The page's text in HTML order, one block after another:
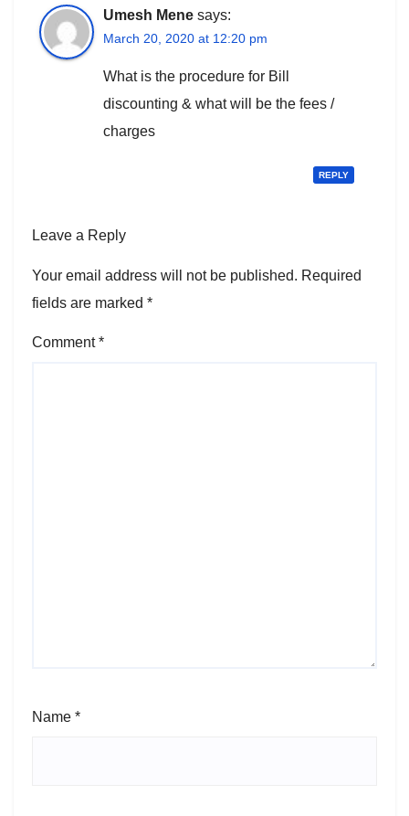
Umesh Mene says:
March 20, 2020 at 12:20 pm
What is the procedure for Bill
discounting & what will be the fees /
charges
REPLY
Leave a Reply
Your email address will not be published. Required
fields are marked *
Comment*
Name *